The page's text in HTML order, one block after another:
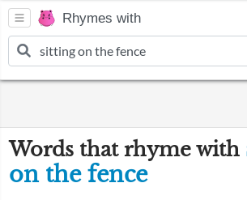
Rhymes with
Words that rhyme with
on the fence